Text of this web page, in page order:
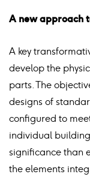
A new approach
A key
develop the
parts. The
designs of
configured to
individual
significance than
the elements